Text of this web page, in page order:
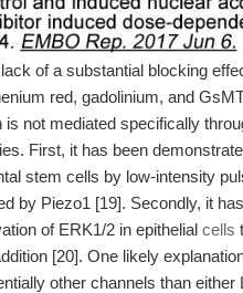
of a substantial blocking
red, gadolinium, and
is not mediated specifically
First, it has been
stem cells by low-intensity
by Piezo1 [19]. Secondly, it
of ERK1/2 in epithelial cells
[20]. One likely
other channels than